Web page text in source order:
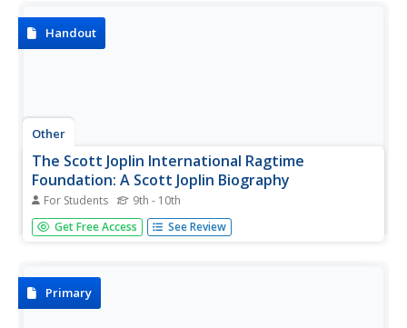
Handout
Other
The Scott Joplin International Ragtime
Foundation: A Scott Joplin Biography
For Students 9th - 10th
Biography of Scott Joplin.
Get Free Access See Review
Primary